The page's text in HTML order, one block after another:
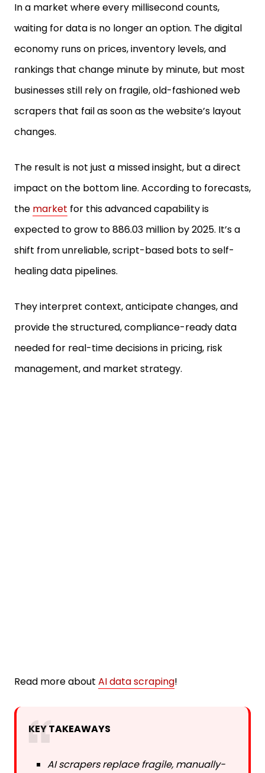
In a market where every millisecond counts,
waiting for data is no longer an option. The digital
economy runs on prices, inventory levels, and
rankings that change minute by minute, but most
businesses still rely on fragile, old-fashioned web
scrapers that fail as soon as the website’s layout
changes.
The result is not just a missed insight, but a direct
impact on the bottom line. According to forecasts,
the market for this advanced capability is
expected to grow to 886.03 million by 2025. It’s a
shift from unreliable, script-based bots to self-
healing data pipelines.
They interpret context, anticipate changes, and
provide the structured, compliance-ready data
needed for real-time decisions in pricing, risk
management, and market strategy.
Read more about AI data scraping!
KEY TAKEAWAYS
AI scrapers replace fragile, manually-